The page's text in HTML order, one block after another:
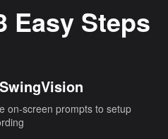
Easy Steps
on-screen prompts to setup